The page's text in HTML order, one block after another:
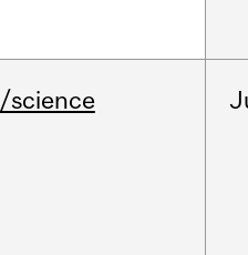
/science